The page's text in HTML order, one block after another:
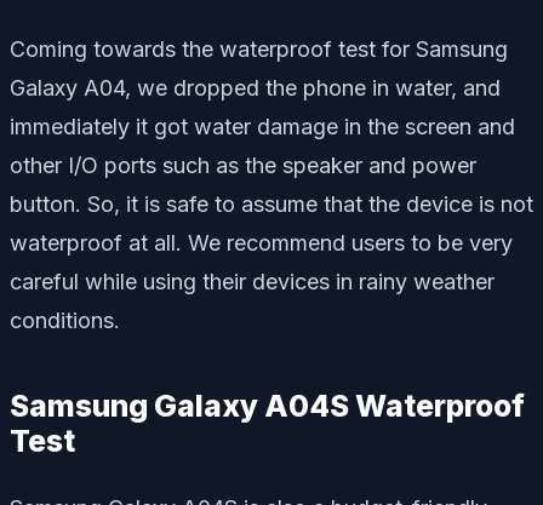
Coming towards the waterproof test for Samsung
Galaxy A04, we dropped the phone in water, and
immediately it got water damage in the screen and
other I/O ports such as the speaker and power
button. So, it is safe to assume that the device is not
waterproof at all. We recommend users to be very
careful while using their devices in rainy weather
conditions.
Samsung Galaxy A04S Waterproof
Test